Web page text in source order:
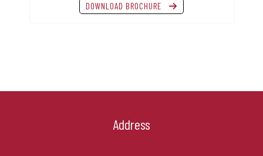
DOWNLOAD BROCHURE
Address